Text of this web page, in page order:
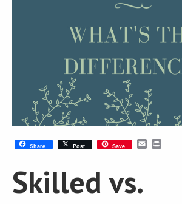
Share Post Save Email
Skilled vs.